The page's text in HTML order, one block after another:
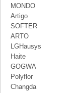
MONDO
Artigo
SOFTER
ARTO
LGHausys
Haite
GOGWA
Polyflor
Changda